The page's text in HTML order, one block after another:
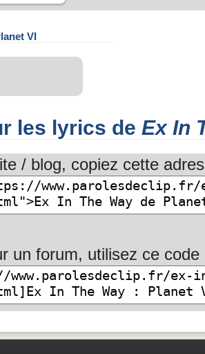
VI
les lyrics de Ex In
/ blog, copiez cette
un forum, utilisez ce code